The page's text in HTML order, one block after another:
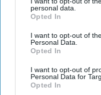
personal data.
Opted In
I want to opt-out of
Personal Data.
Opted In
I want to opt-out of
Personal Data for
Opted In
Get the latest updates
Enter
your